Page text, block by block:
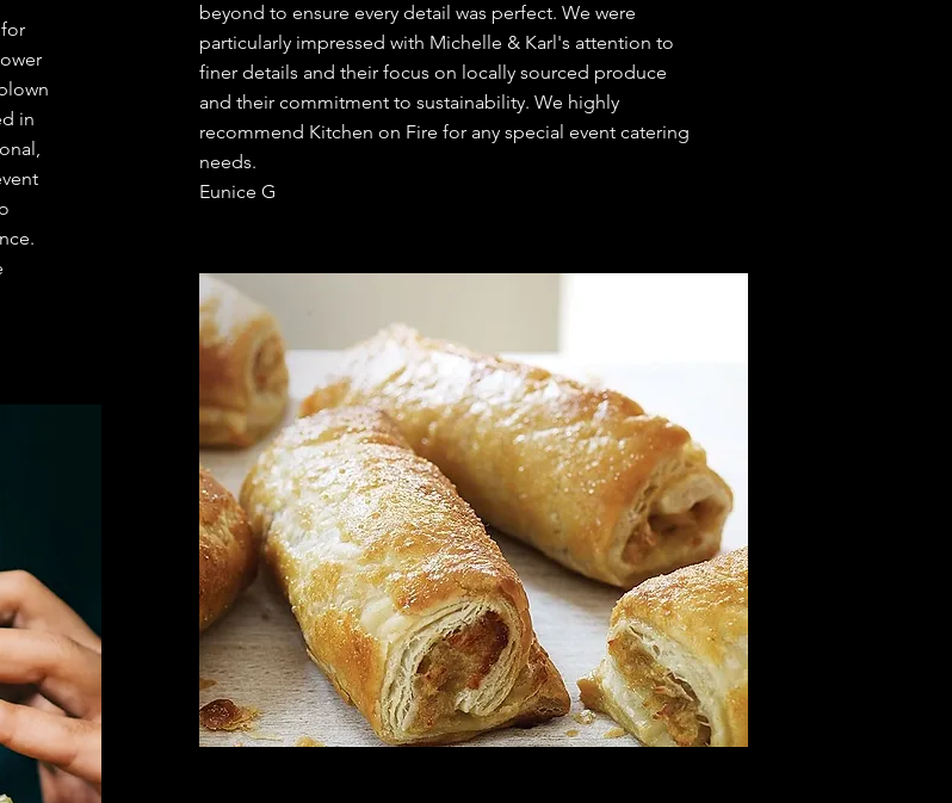
in
beyond to ensure every detail was perfect. We were
particularly impressed with Michelle & Karl's attention to
finer details and their focus on locally sourced produce
and their commitment to sustainability. We highly
recommend Kitchen on Fire for any special event catering
needs.
Eunice G